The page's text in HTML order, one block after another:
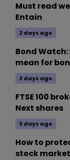
Must read
Entain
2 days ago
Bond
mean for
2 days ago
FTSE 100
Next shares
3 days ago
How to
stock